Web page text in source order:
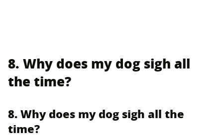
8. Why does my dog sigh all
the time?
8. Why does my dog sigh all the
time?